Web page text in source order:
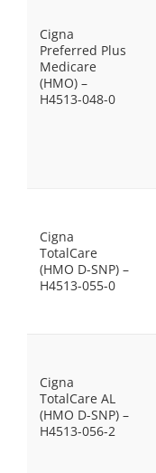
Cigna
Preferred Plus
Medicare
(HMO) –
H4513-048-0
Cigna
TotalCare
(HMO D-SNP) –
H4513-055-0
Cigna
TotalCare AL
(HMO D-SNP) –
H4513-056-2